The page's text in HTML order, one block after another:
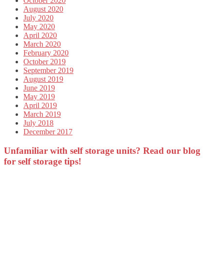
August 2020
July 2020
May 2020
April 2020
March 2020
February 2020
October 2019
September 2019
August 2019
June 2019
May 2019
April 2019
March 2019
July 2018
December 2017
Unfamiliar with self storage units? Read our blog
for self storage tips!